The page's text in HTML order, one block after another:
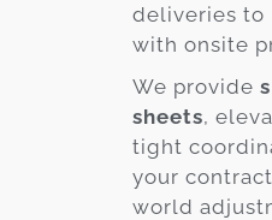
deliveries to
with onsite
We provide
sheets,
tight
your
world